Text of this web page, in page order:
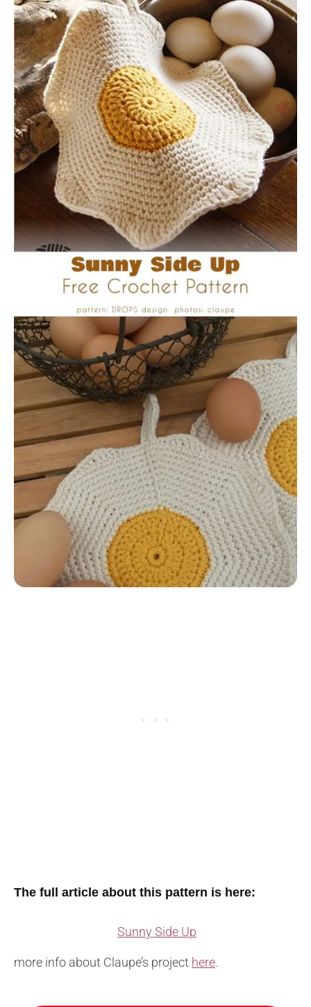
The full article about this pattern is here:
Sunny Side Up
more info about Claupe’s project here.